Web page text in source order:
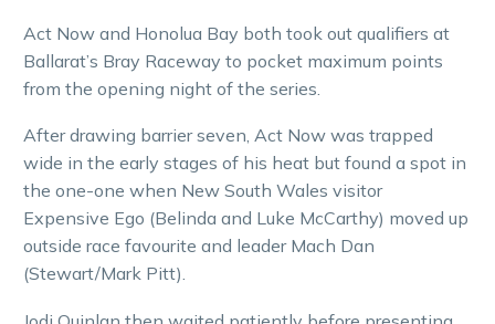
Act Now and Honolua Bay both took out qualifiers at
Ballarat’s Bray Raceway to pocket maximum points
from the opening night of the series.
After drawing barrier seven, Act Now was trapped
wide in the early stages of his heat but found a spot in
the one-one when New South Wales visitor
Expensive Ego (Belinda and Luke McCarthy) moved up
outside race favourite and leader Mach Dan
(Stewart/Mark Pitt).